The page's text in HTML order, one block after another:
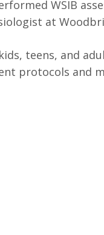
WSIB
at
teens, and
protocols and